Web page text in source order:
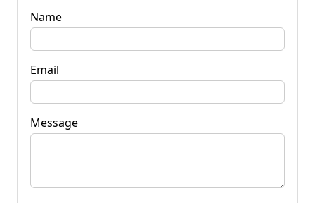
Name
Email
Message